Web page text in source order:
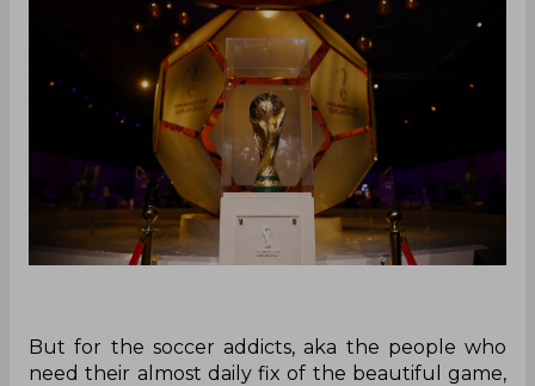
But for the soccer addicts, aka the people who
need their almost daily fix of the beautiful game,